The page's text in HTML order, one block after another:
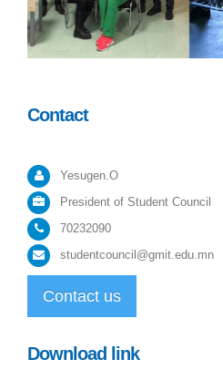
Contact
Yesugen.O
President of Student Council
70232090
studentcouncil@gmit.edu.mn
Contact us
Download link